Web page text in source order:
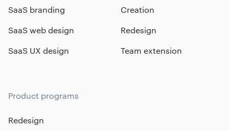
SaaS branding
SaaS web design
SaaS UX design
Creation
Redesign
Team extension
Product programs
Redesign